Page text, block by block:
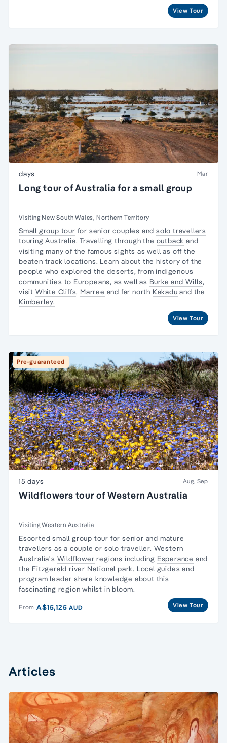
View Tour
days Mar
Long tour of Australia for a small group
Visiting New South Wales, Northern Territory
Small group tour for senior couples andsolo travellers
touring Australia. Travelling through the outback and
visiting many of the famous sights as well as off the
beaten track locations. Learn about thehistory of the
people who explored the deserts, fromindigenous
communities to Europeans, as well as Burke and Wills,
visit White Cliffs, Marree and far north Kakadu and the
Kimberley.
View Tour
Pre-guaranteed
15 days Aug, Sep
Wildflowers tour of Western Australia
Visiting Western Australia
Escortedsmall group tour for senior and mature
travellers as a couple or solo traveller. Western
Australia's Wildflower regions including Esperance and
the Fitzgerald river National park. Local guides and
program leader share knowledge about this
fascinating region whilst in bloom.
From A$15,125AUD View Tour
Articles